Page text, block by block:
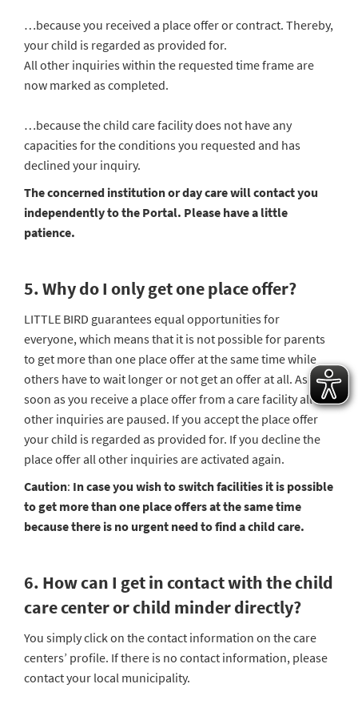
…because you received a place offer or contract. Thereby,
your child is regarded as provided for.
All other inquiries within the requested time frame are
now marked as completed.
…because the child care facility does not have any
capacities for the conditions you requested and has
declined your inquiry.
The concerned institution or day care will contact you
independently to the Portal. Please have a little
patience.
5. Why do I only get one place offer?
LITTLE BIRD guarantees equal opportunities for
everyone, which means that it is not possible for parents
to get more than one place offer at the same time while
others have to wait longer or not get an offer at all. As
soon as you receive a place offer from a care facility all
other inquiries are paused. If you accept the place offer
your child is regarded as provided for. If you decline the
place offer all other inquiries are activated again.
Caution: In case you wish to switch facilities it is possible
to get more than one place offers at the same time
because there is no urgent need to find a child care.
6. How can I get in contact with the child
care center or child minder directly?
You simply click on the contact information on the care
centers’ profile. If there is no contact information, please
contact your local municipality.